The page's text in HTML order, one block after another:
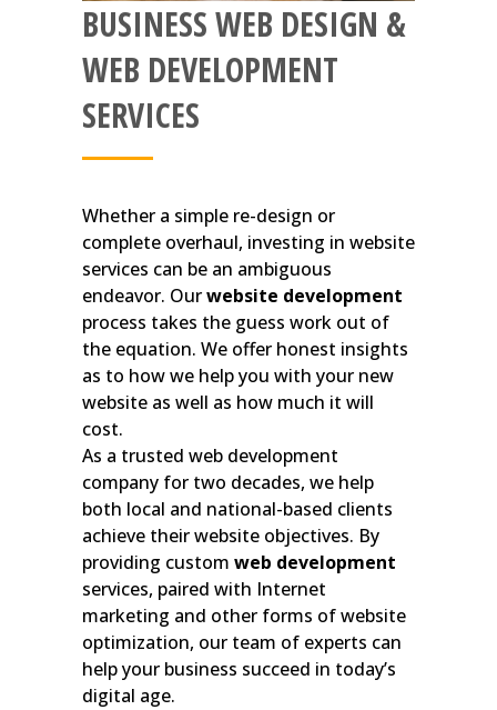
BUSINESS WEB DESIGN &
WEB DEVELOPMENT
SERVICES
Whether a simple re-design or
complete overhaul, investing in website
services can be an ambiguous
endeavor. Ourwebsite development
process takes the guess work out of
the equation. We offer honest insights
as to how we help you with your new
website as well as how much it will
cost.
As a trusted web development
company for two decades, we help
both local and national-based clients
achieve their website objectives. By
providing custom web development
services, paired with Internet
marketing and other forms of website
optimization, our team of experts can
help your business succeed in today’s
digital age.